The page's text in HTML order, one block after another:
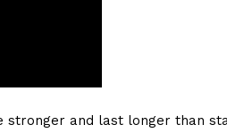
stronger and last longer than